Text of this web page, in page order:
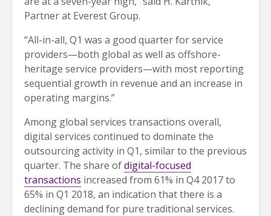
Partner at Everest Group.
“All-in-all, Q1 was a good quarter for service
providers—both global as well as offshore-
heritage service providers—with most reporting
sequential growth in revenue and an increase in
operating margins.”
Among global services transactions overall,
digital services continued to dominate the
outsourcing activity in Q1, similar to the previous
quarter. The share ofdigital-focused
transactions increased from 61% in Q4 2017 to
65% in Q1 2018, an indication that there is a
declining demand for pure traditional services.